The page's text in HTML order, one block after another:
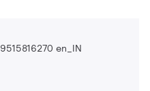
en_IN